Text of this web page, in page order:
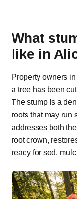
What
like in
Property owners
a tree has been
The stump is a
roots that may run
addresses both
root crown,
ready for sod,